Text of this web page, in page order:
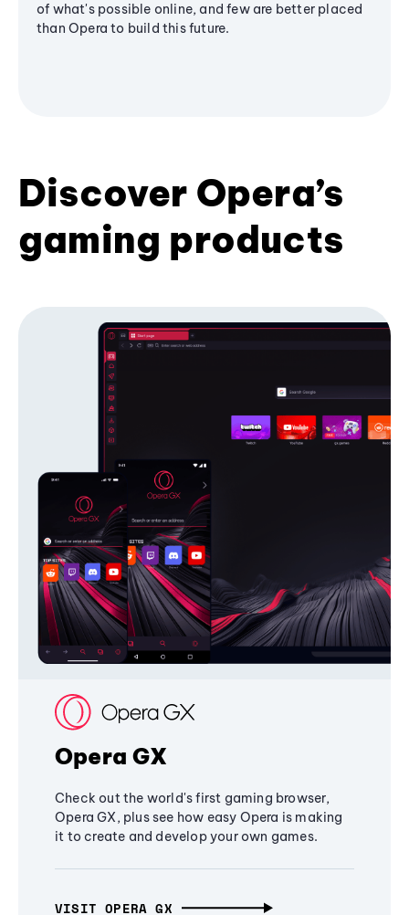
of what's possible online, and few are better placed
than Opera to build this future.
Discover Opera’s
gaming products
Opera GX
Check out the world's first gaming browser,
Opera GX, plus see how easy Opera is making
it to create and develop your own games.
VISIT OPERA GX